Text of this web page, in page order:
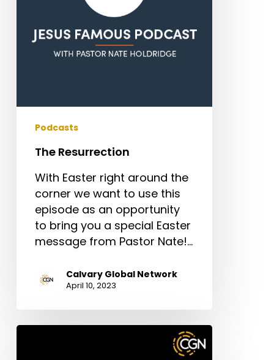
Podcasts
The Resurrection
With Easter right around the
corner we want to use this
episode as an opportunity
to bring you a special Easter
message from Pastor Nate!…
Calvary Global Network
April 10, 2023
Episode